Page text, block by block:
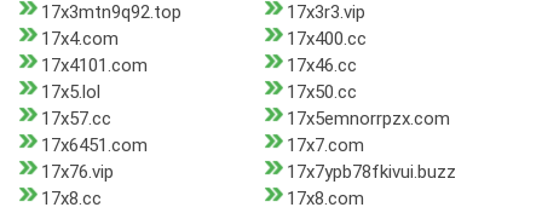
17x3mtn9q92.top
17x3r3.vip
17x4.com
17x400.cc
17x4101.com
17x46.cc
17x5.lol
17x50.cc
17x57.cc
17x5emnorrpzx.com
17x6451.com
17x7.com
17x76.vip
17x7ypb78fkivui.buzz
17x8.cc
17x8.com